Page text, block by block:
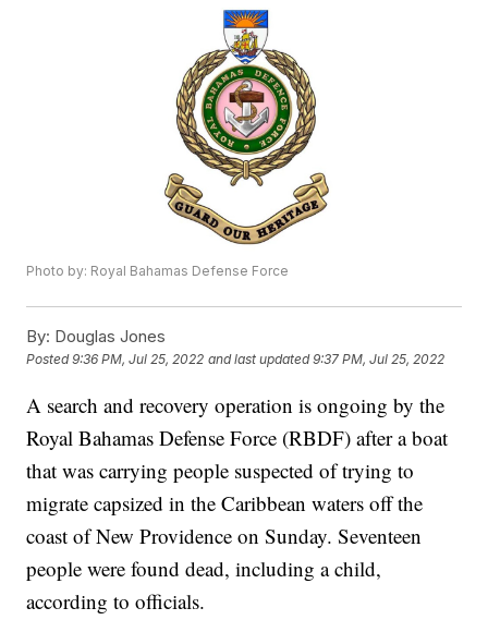
Photo by: Royal Bahamas Defense Force
By: Douglas Jones
Posted9:36 PM, Jul 25, 2022 and last updated 9:37 PM, Jul 25, 2022
A search and recovery operation is ongoing by the
Royal Bahamas Defense Force (RBDF) after a boat
that was carrying people suspected of trying to
migrate capsized in the Caribbean waters off the
coast of New Providence on Sunday. Seventeen
people were found dead, including a child,
according to officials.